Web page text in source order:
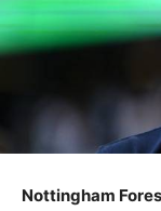
Nottingham